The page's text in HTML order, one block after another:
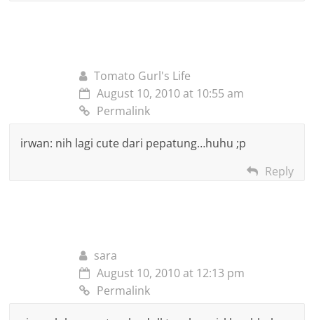
Tomato Gurl's Life
August 10, 2010 at 10:55 am
Permalink
irwan: nih lagi cute dari pepatung…huhu ;p
Reply
sara
August 10, 2010 at 12:13 pm
Permalink